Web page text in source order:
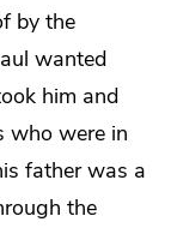
by the
wanted
him and
who were in
father was a
the